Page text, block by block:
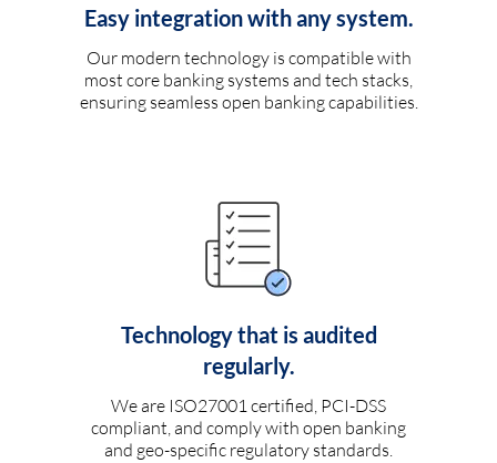
Easy integration with any system.
Our modern technology is compatible with
most core banking systems and tech stacks,
ensuring seamless open banking capabilities.
Technology that is audited
regularly.
We are ISO27001 certified, PCI-DSS
compliant, and comply with open banking
and geo-specific regulatory standards.